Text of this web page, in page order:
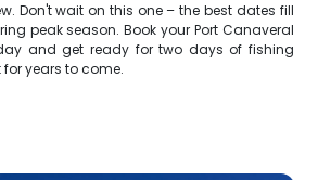
Don't wait on this one – the best dates fill
peak season. Book your Port Canaveral
and get ready for two days of fishing
years to come.